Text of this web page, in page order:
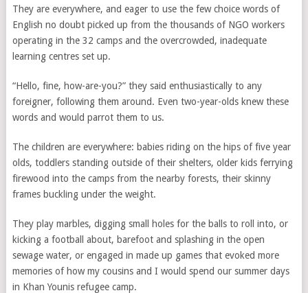
They are everywhere, and eager to use the few choice words of
English no doubt picked up from the thousands of NGO workers
operating in the 32 camps and the overcrowded, inadequate
learning centres set up.
“Hello, fine, how-are-you?” they said enthusiastically to any
foreigner, following them around. Even two-year-olds knew these
words and would parrot them to us.
The children are everywhere: babies riding on the hips of five year
olds, toddlers standing outside of their shelters, older kids ferrying
firewood into the camps from the nearby forests, their skinny
frames buckling under the weight.
They play marbles, digging small holes for the balls to roll into, or
kicking a football about, barefoot and splashing in the open
sewage water, or engaged in made up games that evoked more
memories of how my cousins and I would spend our summer days
in Khan Younis refugee camp.